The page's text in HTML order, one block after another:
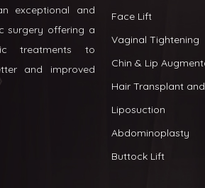
exceptional and
surgery offering a
treatments to
and improved
Face Lift
Vaginal Tightening
Chin & Lip
Hair Transplant
Liposuction
Abdominoplasty
Buttock Lift